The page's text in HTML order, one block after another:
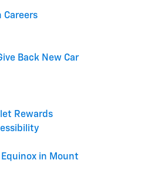
Careers
Back New Car
Rewards
in Mount